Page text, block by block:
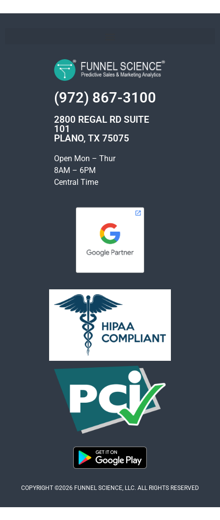
(972) 867-3100
2800 REGAL RD SUITE
101
PLANO, TX 75075
Open Mon – Thur
8AM – 6PM
Central Time
COPYRIGHT ©2026 FUNNEL SCIENCE, LLC. ALL RIGHTS RESERVED